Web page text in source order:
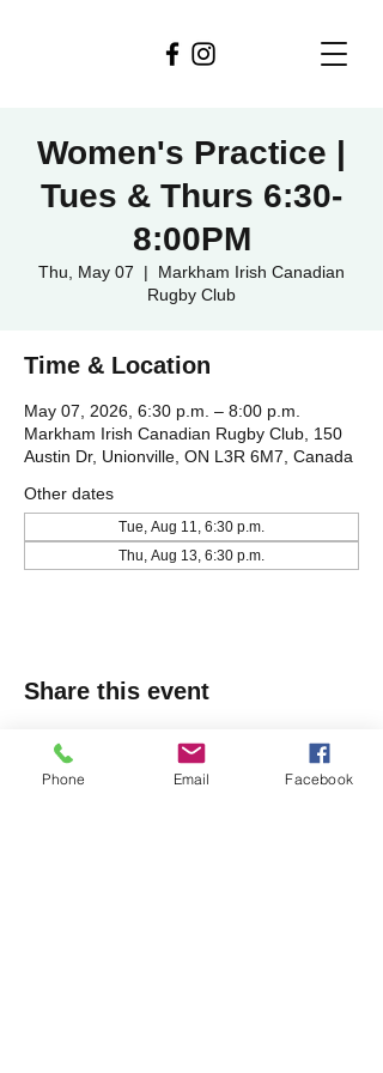
Women's Practice |
Tues & Thurs 6:30-
8:00PM
Thu, May 07
  |
Markham Irish Canadian
Rugby Club
Time & Location
May 07, 2026, 6:30 p.m. – 8:00 p.m.
Markham Irish Canadian Rugby Club, 150
Austin Dr, Unionville, ON L3R 6M7, Canada
Other dates
Tue, Aug 11, 6:30 p.m.
Thu, Aug 13, 6:30 p.m.
Share this event
Phone Email Facebook